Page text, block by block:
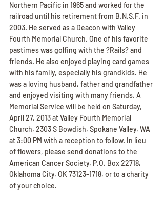
Northern Pacific in 1965 and worked for the
railroad until his retirement from B.N.S.F. in
2003. He served as a Deacon with Valley
Fourth Memorial Church. One of his favorite
pastimes was golfing with the ?Rails? and
friends. He also enjoyed playing card games
with his family, especially his grandkids. He
was a loving husband, father and grandfather
and enjoyed visiting with many friends. A
Memorial Service will be held on Saturday,
April 27, 2013 at Valley Fourth Memorial
Church, 2303 S Bowdish, Spokane Valley, WA
at 3:00 PM with a reception to follow. In lieu
of flowers, please send donations to the
American Cancer Society, P.O. Box 22718,
Oklahoma City, OK 73123-1718, or to a charity
of your choice.